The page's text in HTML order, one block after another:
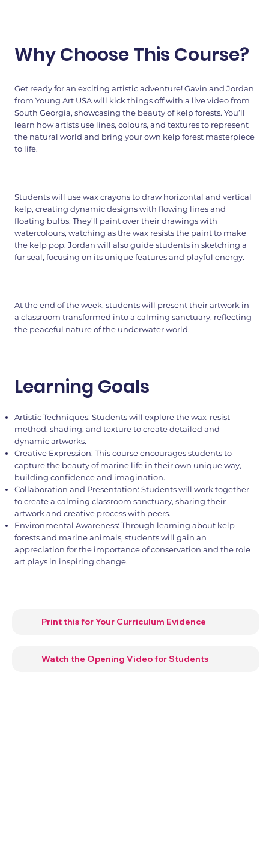
Why Choose This Course?
Get ready for an exciting artistic adventure! Gavin and Jordan
from Young Art USA will kick things off with a live video from
South Georgia, showcasing the beauty of kelp forests. You’ll
learn how artists use lines, colours, and textures to represent
the natural world and bring your own kelp forest masterpiece
to life.
Students will use wax crayons to draw horizontal and vertical
kelp, creating dynamic designs with flowing lines and
floating bulbs. They’ll paint over their drawings with
watercolours, watching as the wax resists the paint to make
the kelp pop. Jordan will also guide students in sketching a
fur seal, focusing on its unique features and playful energy.
At the end of the week, students will present their artwork in
a classroom transformed into a calming sanctuary, reflecting
the peaceful nature of the underwater world.
Learning Goals
Artistic Techniques: Students will explore the wax-resist
method, shading, and texture to create detailed and
dynamic artworks.
Creative Expression: This course encourages students to
capture the beauty of marine life in their own unique way,
building confidence and imagination.
Collaboration and Presentation: Students will work together
to create a calming classroom sanctuary, sharing their
artwork and creative process with peers.
Environmental Awareness: Through learning about kelp
forests and marine animals, students will gain an
appreciation for the importance of conservation and the role
art plays in inspiring change.
Print this for Your Curriculum Evidence
Watch the Opening Video for Students